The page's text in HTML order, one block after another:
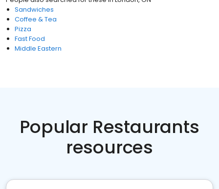
Sandwiches
Coffee & Tea
Pizza
Fast Food
Middle Eastern
Popular Restaurants
resources